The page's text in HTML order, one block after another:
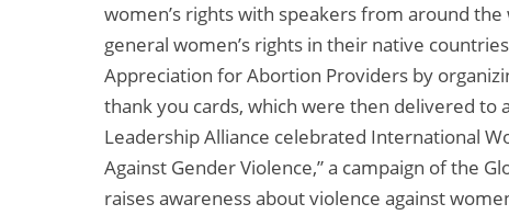
women’s rights with speakers from around
general women’s rights in their native
Appreciation for Abortion Providers by
thank you cards, which were then delivered to
Leadership Alliance celebrated International
Against Gender Violence,” a campaign of the
raises awareness about violence against